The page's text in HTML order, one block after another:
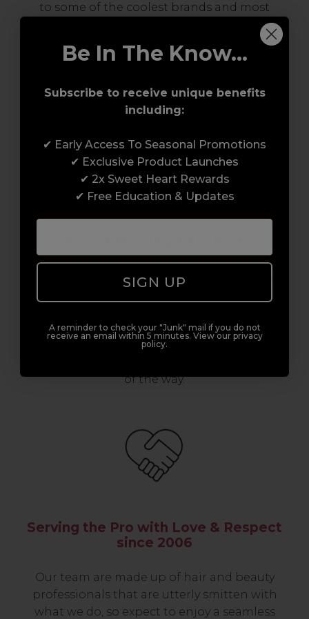
to some of the coolest brands and most
innovative products in the professional hair
and beauty industry. From CND™, creator of
the ORIGINAL Shellac™ to new age
everything in-between.
Enrol with us and you’ll gain a family and a
build a career to be proud of. With beginner
to advanced hair and beauty courses all over
of the way.
Serving the Pro with Love & Respect
since 2006
Our team are made up of hair and beauty
professionals that are utterly smitten with
what we do, so expect to enjoy a seamless
Be In The Know...
Subscribe to receive unique benefits
including:
✔ Early Access To Seasonal Promotions
✔ Exclusive Product Launches
✔ 2x Sweet Heart Rewards
✔ Free Education & Updates
SIGN UP
A reminder to check your "Junk" mail if you do not
receive an email within 5 minutes. View our privacy
policy.